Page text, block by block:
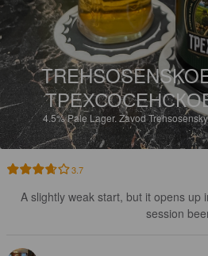
4.5%Pale Lager. Zavod
3.7
A slightly weak start, but it opens up
session